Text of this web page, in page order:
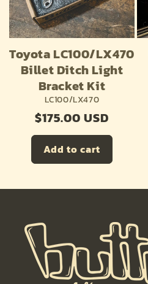
o
n
Toyota LC100/LX470
Billet Ditch Light
Bracket Kit
LC100/LX470
Regular
$175.00 USD
Add to cart